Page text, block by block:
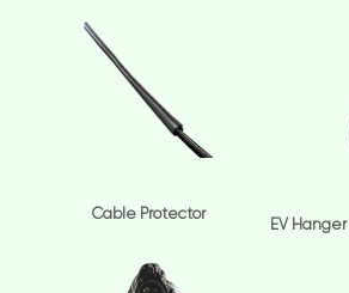
Cable Protector
EV